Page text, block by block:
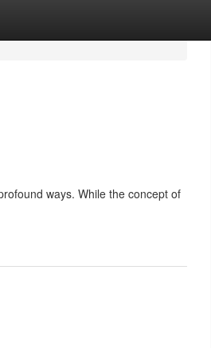
ways. While the concept of